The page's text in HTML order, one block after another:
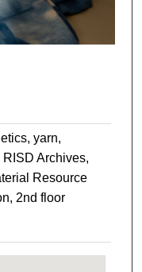
yarn,
Archives,
Resource
2nd floor